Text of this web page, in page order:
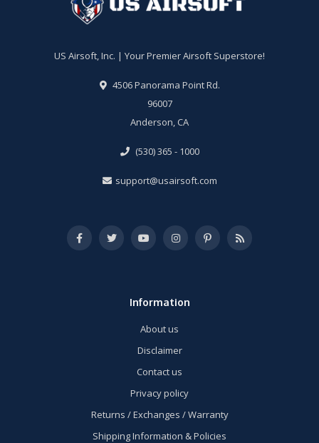
US Airsoft, Inc. | Your Premier Airsoft Superstore!
4506 Panorama Point Rd.
96007
Anderson, CA
(530) 365 - 1000
support@usairsoft.com
Information
About us
Disclaimer
Contact us
Privacy policy
Returns / Exchanges / Warranty
Shipping Information & Policies